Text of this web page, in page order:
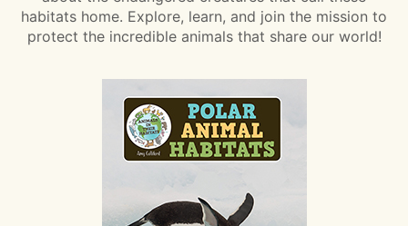
habitats home. Explore, learn, and join the mission to
protect the incredible animals that share our world!